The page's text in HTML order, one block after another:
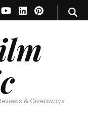
& Giveaways
& Giveaways